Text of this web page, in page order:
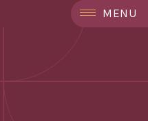
MENU